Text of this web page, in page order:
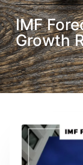
IMF
Growth